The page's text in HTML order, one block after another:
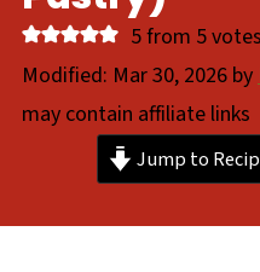
5from 5votes
Modified: Mar 30, 2026by
may contain affiliate links
Jump to